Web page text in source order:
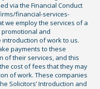
via the Financial Conduct
financial-services-
we employ the services of a
and
of work to us.
payments to these
of their services, and this
cost of fees that they may
of work. These companies
Solicitors’ Introduction and